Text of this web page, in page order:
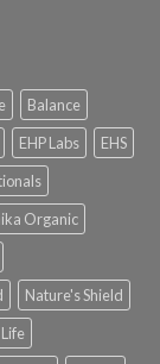
Balance
EHP Labs
EHS
Organic
Nature's Shield